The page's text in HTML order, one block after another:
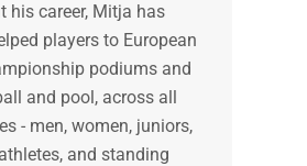
his career, Mitja has
players to European
podiums and
and pool, across all
- men, women, juniors,
and standing